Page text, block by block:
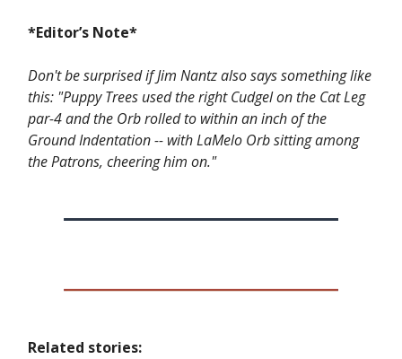
*Editor’s Note*
Don't be surprised if Jim Nantz also says something like
this: "Puppy Trees used the right Cudgel on the Cat Leg
par-4 and the Orb rolled to within an inch of the
Ground Indentation -- with LaMelo Orb sitting among
the Patrons, cheering him on."
Related stories: